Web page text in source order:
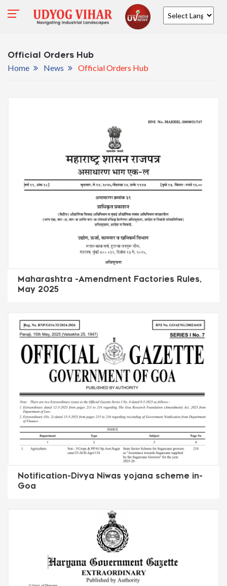
Official Orders Hub
Home
News Official Orders Hub
Maharashtra -Amendment Factories Rules,
May 2025
Notification-Divya Niwas yojana scheme in-
Goa